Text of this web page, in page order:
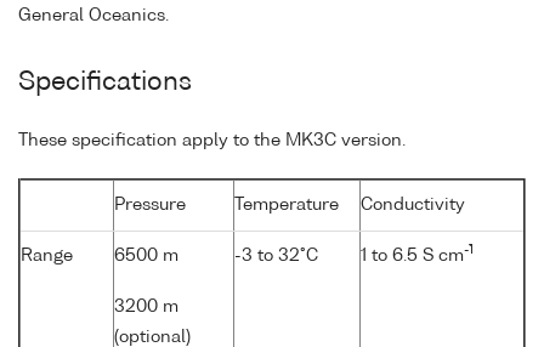
General Oceanics.
Specifications
These specification apply to the MK3C version.
Pressure Temperature Conductivity
Range 6500 m
3200 m
(optional)
-3 to 32°C 1 to 6.5 S cm-1